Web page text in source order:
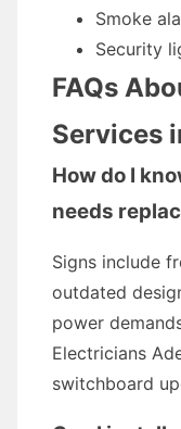
Smoke
Security
FAQs
Services
How do I
needs
Signs include
outdated
power
Electricians
switchboard